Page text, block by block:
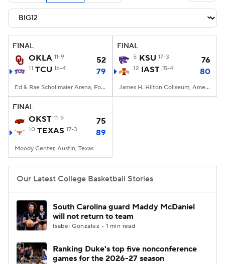
NIT Bracket Standings
Stats Teams Players
College Basketball Betting
2026 Top Classes
College Shop
FINAL
OKLA 11-9 52
11 TCU 16-4 79
Ed & Rae Schollmaier Arena, Fort Worth, TX
FINAL
5 KSU 17-3 76
12 IAST 15-4 80
James H. Hilton Coliseum, Ames, IA
FINAL
OKST 11-9 75
10 TEXAS 17-3 89
Moody Center, Austin, Texas
Our Latest College Basketball Stories
South Carolina guard Maddy McDaniel
will not return to team
Isabel Gonzalez • 1 min read
Ranking Duke's top five nonconference
games for the 2026-27 season